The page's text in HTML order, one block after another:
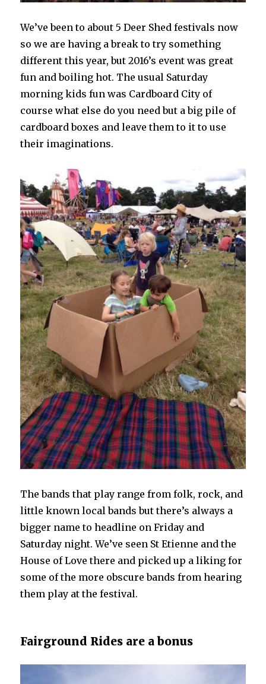
We’ve been to about 5 Deer Shed festivals now
so we are having a break to try something
different this year, but 2016’s event was great
fun and boiling hot. The usual Saturday
morning kids fun was Cardboard City of
course what else do you need but a big pile of
cardboard boxes and leave them to it to use
their imaginations.
The bands that play range from folk, rock, and
little known local bands but there’s always a
bigger name to headline on Friday and
Saturday night. We’ve seen St Etienne and the
House of Love there and picked up a liking for
some of the more obscure bands from hearing
them play at the festival.
Fairground Rides are a bonus